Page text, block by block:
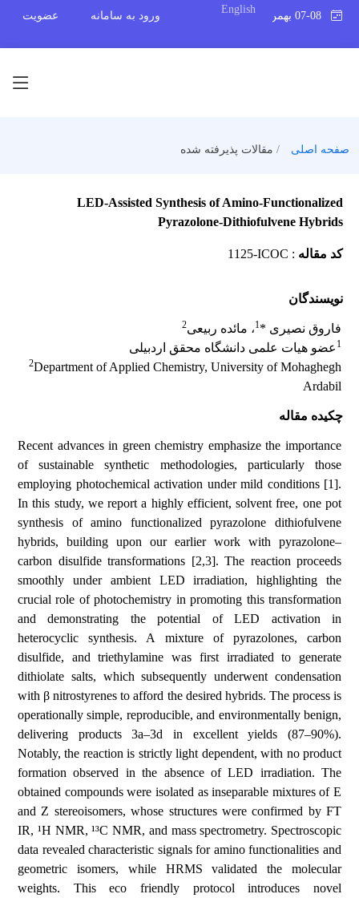
English
ورود به سامانه عضویت
صفحه اصلی مقالات پذیرفته شده
LED-Assisted Synthesis of Amino-Functionalized
Pyrazolone-Dithiofulvene Hybrids
کد مقاله :
1125-ICOC
نویسندگان
فاروق نصیری *1، مائده ربیعی2
1 عضو هیات علمی دانشگاه محقق اردبیلی
2Department of Applied Chemistry, University of Mohaghegh
Ardabil
چکیده مقاله
Recent advances in green chemistry emphasize the importance
of sustainable synthetic methodologies, particularly those
employing photochemical activation under mild conditions [1].
In this study, we report a highly efficient, solvent free, one pot
synthesis of amino functionalized pyrazolone dithiofulvene
hybrids, building upon our earlier work with pyrazolone–
carbon disulfide transformations [2,3]. The reaction proceeds
smoothly under ambient LED irradiation, highlighting the
crucial role of photochemistry in promoting this transformation
and demonstrating the potential of LED activation in
heterocyclic synthesis. A mixture of pyrazolones, carbon
disulfide, and triethylamine was first irradiated to generate
dithiolate salts, which subsequently underwent condensation
with β nitrostyrenes to afford the desired hybrids. The process is
operationally simple, reproducible, and environmentally benign,
delivering products 3a–3d in excellent yields (87–90%).
Notably, the reaction is strictly light dependent, with no product
formation observed in the absence of LED irradiation. The
obtained compounds were isolated as inseparable mixtures of E
and Z stereoisomers, whose structures were confirmed by FT
IR, ¹H NMR, ¹³C NMR, and mass spectrometry. Spectroscopic
data revealed characteristic signals for amino functionalities and
geometric isomers, while HRMS validated the molecular
weights. This eco friendly protocol introduces novel